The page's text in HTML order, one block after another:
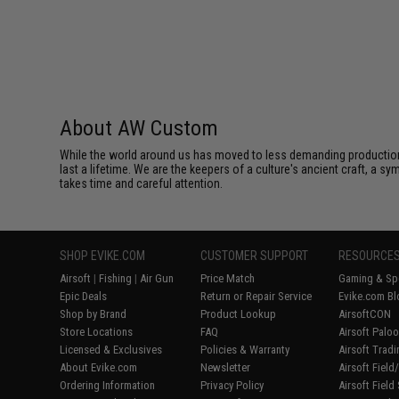
About AW Custom
While the world around us has moved to less demanding
last a lifetime. We are the keepers of a culture's ancient craft, a
takes time and careful attention.
SHOP EVIKE.COM
Airsoft | Fishing | Air Gun
Epic Deals
Shop by Brand
Store Locations
Licensed & Exclusives
About Evike.com
Ordering Information
CUSTOMER SUPPORT
Price Match
Return or Repair Service
Product Lookup
FAQ
Policies & Warranty
Newsletter
Privacy Policy
Gaming &
Evike.com
AirsoftCON
Airsoft
Airsoft
Airsoft
Airsoft Field